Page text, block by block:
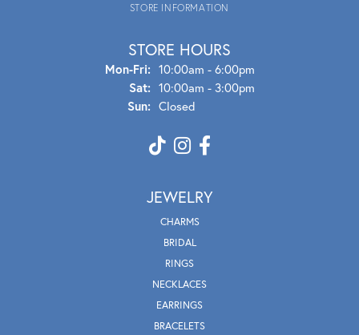
STORE INFORMATION
STORE HOURS
Mon-Fri:Mon - Fri:
10:00am - 6:00pm
Sat: 10:00am - 3:00pm
Sun: Closed
JEWELRY
CHARMS
BRIDAL
RINGS
NECKLACES
EARRINGS
BRACELETS